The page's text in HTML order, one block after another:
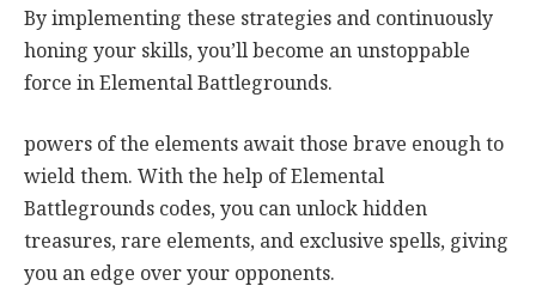
By implementing these strategies and continuously
honing your skills, you’ll become an unstoppable
force in Elemental Battlegrounds.
powers of the elements await those brave enough to
wield them. With the help of Elemental
Battlegrounds codes, you can unlock hidden
treasures, rare elements, and exclusive spells, giving
you an edge over your opponents.